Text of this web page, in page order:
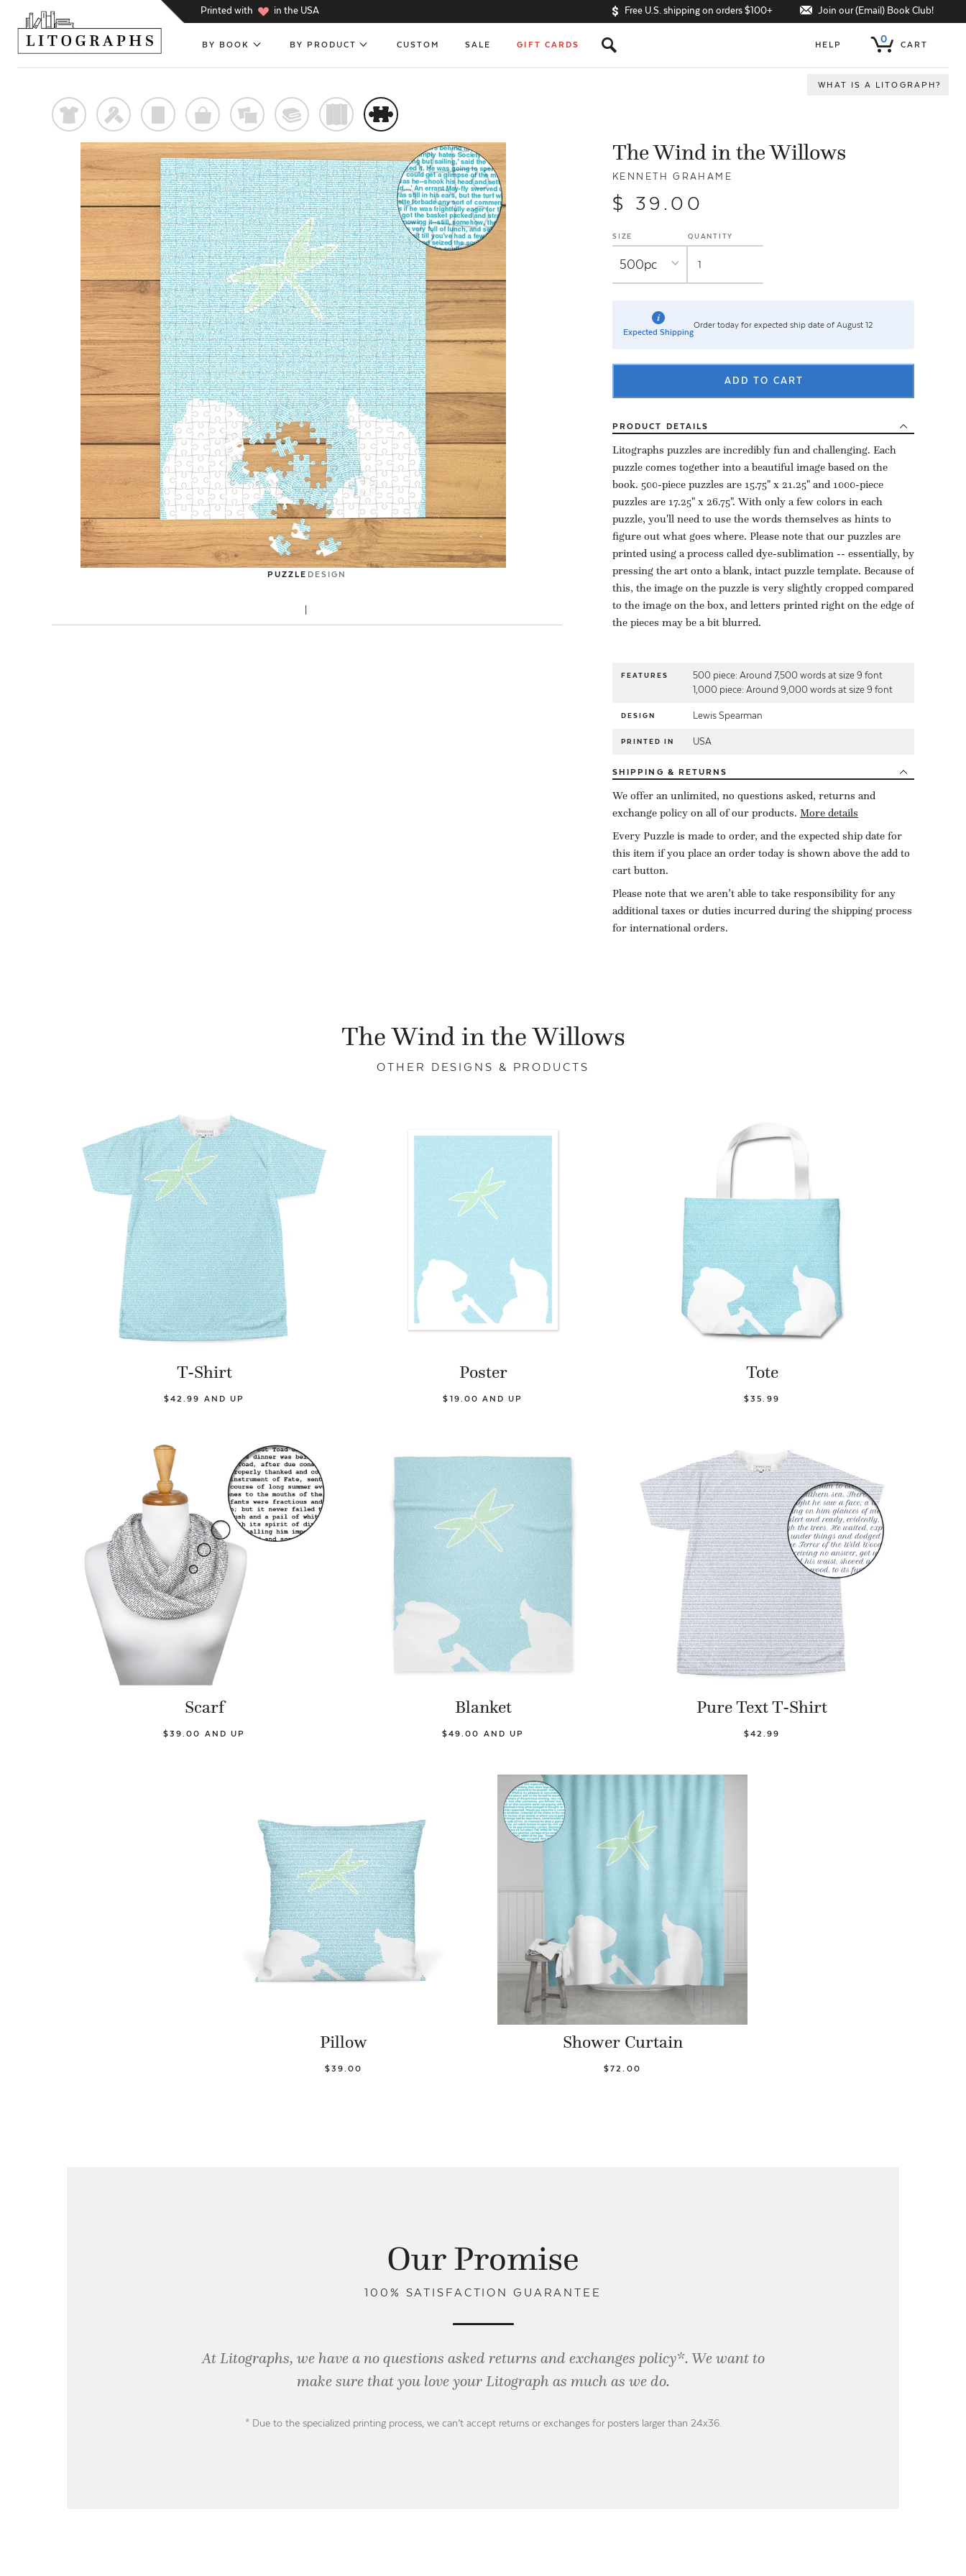
Printed with h in the USA Free U.S. shipping on orders $100+ Join our (Email) Book Club!
BY BOOK BY PRODUCT CUSTOM SALE GIFT CARDS s HELP 0 CART
WHAT IS A LITOGRAPH?
t f p o % @ #
PUZZLE DESIGN
The Wind in the Willows
KENNETH GRAHAME
$ 39.00
SIZE QUANTITY
Expected Shipping
Order today for expected ship date of August 12
ADD TO CART
PRODUCT DETAILS
Litographs puzzles are incredibly fun and challenging. Each
puzzle comes together into a beautiful image based on the
book. 500-piece puzzles are 15.75" x 21.25" and 1000-piece
puzzles are 17.25" x 26.75". With only a few colors in each
puzzle, you'll need to use the words themselves as hints to
figure out what goes where. Please note that our puzzles are
printed using a process called dye-sublimation -- essentially, by
pressing the art onto a blank, intact puzzle template. Because of
this, the image on the puzzle is very slightly cropped compared
to the image on the box, and letters printed right on the edge of
the pieces may be a bit blurred.
FEATURES
500 piece: Around 7,500 words at size 9 font
1,000 piece: Around 9,000 words at size 9 font
DESIGN Lewis Spearman
PRINTED IN USA
SHIPPING & RETURNS
We offer an unlimited, no questions asked, returns and
exchange policy on all of our products. More details
Every Puzzle is made to order, and the expected ship date for
this item if you place an order today is shown above the add to
cart button.
Please note that we aren’t able to take responsibility for any
additional taxes or duties incurred during the shipping process
for international orders.
The Wind in the Willows
OTHER DESIGNS & PRODUCTS
T-Shirt
$42.99 AND UP
Poster
$19.00 AND UP
Tote
$35.99
Scarf
$39.00 AND UP
Blanket
$49.00 AND UP
Pure Text T-Shirt
$42.99
Pillow
$39.00
Shower Curtain
$72.00
Our Promise
100% SATISFACTION GUARANTEE
At Litographs, we have a no questions asked returns and exchanges policy*. We want to
make sure that you love your Litograph as much as we do.
* Due to the specialized printing process, we can’t accept returns or exchanges for posters larger than 24x36.